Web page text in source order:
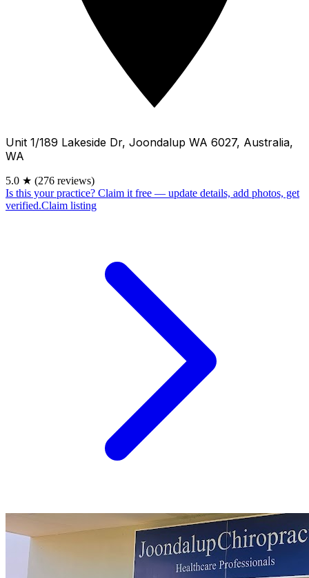
Unit 1/189 Lakeside Dr, Joondalup WA 6027, Australia,
WA
5.0 ★ (276 reviews)
Is this your practice? Claim it free — update details, add photos, get
verified.Claim listing